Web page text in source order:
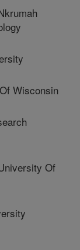
Wisconsin
Of